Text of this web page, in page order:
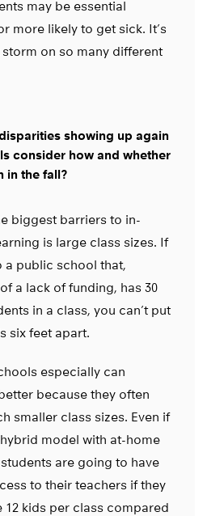
may be essential
more likely to get sick. It’s
on so many different
showing up again
consider how and whether
in the fall?
biggest barriers to in-
is large class sizes. If
a public school that,
a lack of funding, has 30
in a class, you can’t put
six feet apart.
especially can
because they often
smaller class sizes. Even if
hybrid model with at-home
are going to have
to their teachers if they
12 kids per class compared